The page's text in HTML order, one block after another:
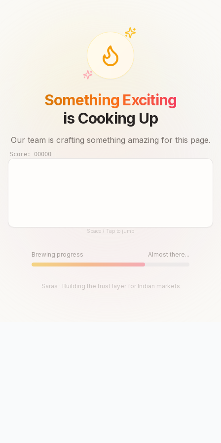
Something Exciting
is Cooking Up
Our team is crafting something amazing for this page.
Score: 00000
Until then, play!Space / Tap to jump
Brewing progress Almost there...
Saras · Building the trust layer for Indian markets